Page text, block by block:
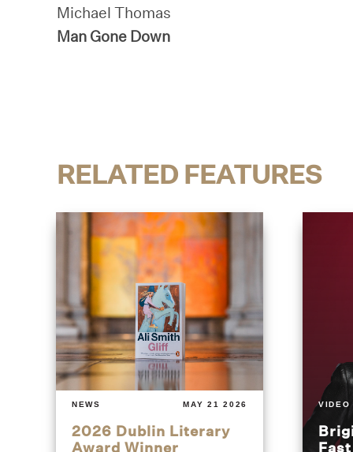
Michael Thomas
Man Gone Down
RELATED FEATURES
NEWS MAY 21 2026
2026 Dublin Literary
Award Winner
VIDEO